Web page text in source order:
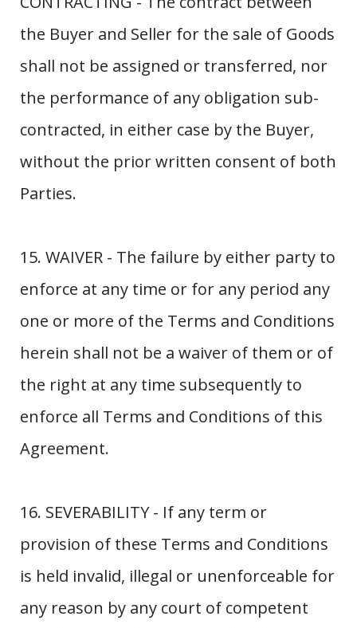
the Buyer and Seller for the sale of Goods
shall not be assigned or transferred, nor
the performance of any obligation sub-
contracted, in either case by the Buyer,
without the prior written consent of both
Parties.
15. WAIVER - The failure by either party to
enforce at any time or for any period any
one or more of the Terms and Conditions
herein shall not be a waiver of them or of
the right at any time subsequently to
enforce all Terms and Conditions of this
Agreement.
16. SEVERABILITY - If any term or
provision of these Terms and Conditions
is held invalid, illegal or unenforceable for
any reason by any court of competent